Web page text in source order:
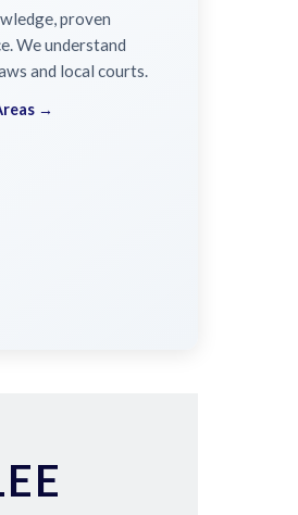
proven
We understand
and local courts.
→